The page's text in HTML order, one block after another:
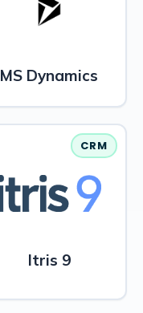
MS Dynamics
CRM
Itris 9